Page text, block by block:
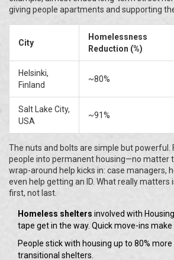
giving people apartments and supporting
City
Homelessness
Reduction (%)
Helsinki,
Finland
~80%
Salt Lake City,
USA
~91%
The nuts and bolts are simple but powerful.
people into permanent housing—no matter
wrap-around help kicks in: case managers,
even help getting an ID. What really matters
first, not last.
Homeless shelters involved with
tape get in the way. Quick move-ins
People stick with housing up to 80% more
transitional shelters.